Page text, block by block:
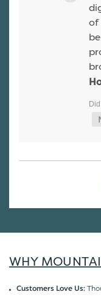
of
WHY
Customers Love Us: